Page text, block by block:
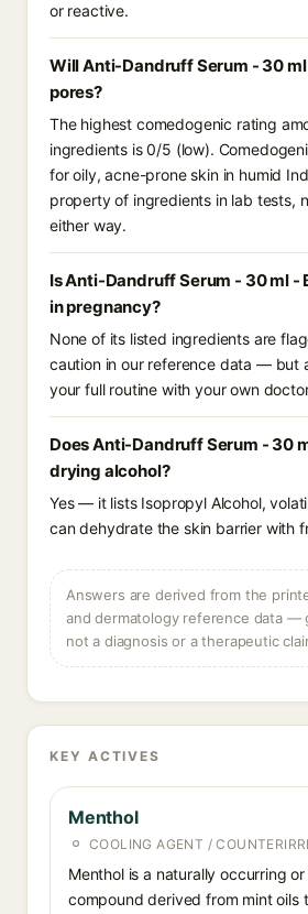
or reactive.
Will Anti-Dandruff Serum - 30 ml
pores?
The highest comedogenic rating
ingredients is 0/5 (low).
for oily, acne-prone skin in humid
property of ingredients in lab tests,
either way.
Is Anti-Dandruff Serum - 30 ml -
in pregnancy?
None of its listed ingredients are
caution in our reference data — but
your full routine with your own
Does Anti-Dandruff Serum - 30
drying alcohol?
Yes — it lists Isopropyl Alcohol,
can dehydrate the skin barrier with
Answers are derived from the
and dermatology reference data —
not a diagnosis or a therapeutic
KEY ACTIVES
Menthol
COOLING AGENT /
Menthol is a naturally occurring
compound derived from mint oils